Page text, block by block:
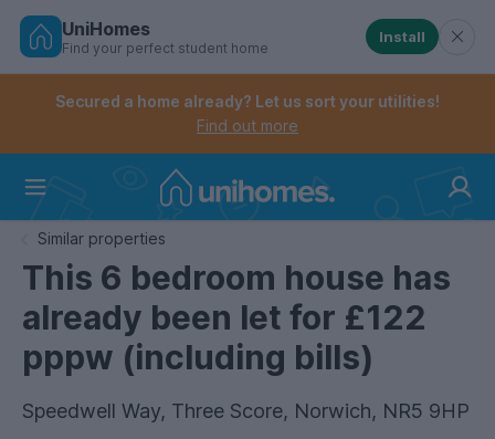
Skip
Controls the mobile navigation menu. When
Controls the mobile account menu. When checked,
UniHomes
Find your perfect student home
Install
Secured a home already? Let us sort your utilities!
Find out more
Similar properties
This 6 bedroom house has
already been let for £122
pppw (including bills)
Speedwell Way, Three Score, Norwich, NR5 9HP